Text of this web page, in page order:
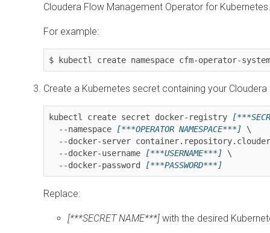
Cloudera Flow Management Operator for Kubernetes
For example:
$ kubectl create namespace cfm-operator-system
Create a Kubernetes secret containing your
kubectl create secret docker-registry
  --namespace
[***OPERATOR NAMESPACE***] \
  --docker-username
[***USERNAME***] \
  --docker-password
[***PASSWORD***]
Replace:
[***SECRET NAME***] with the desired